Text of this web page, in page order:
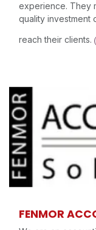
experience. They
quality investment
reach their clients.
FENMOR